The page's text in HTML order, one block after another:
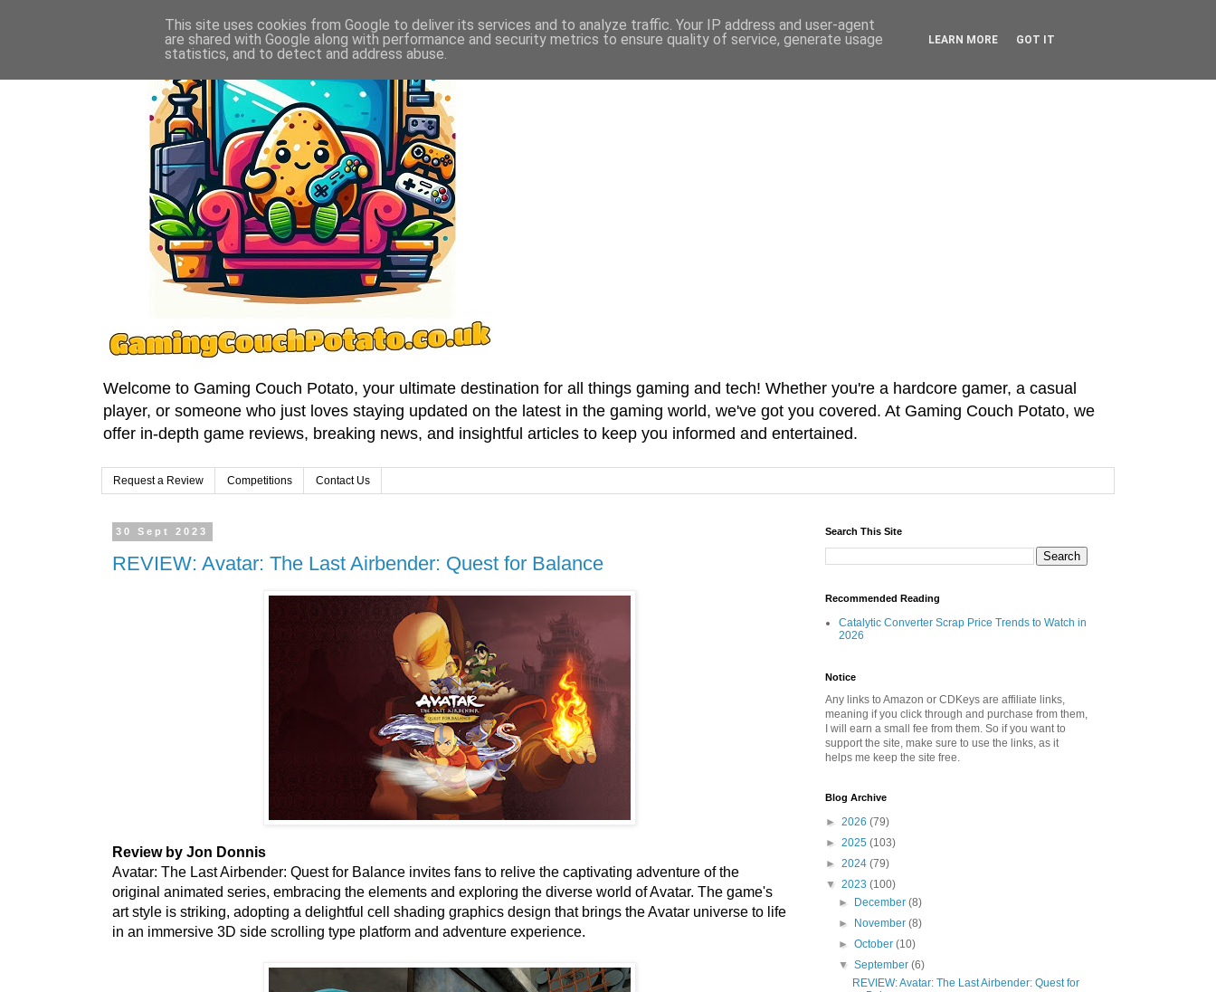
Welcome to Gaming Couch Potato, your ultimate destination for all things gaming and tech! Whether you're a hardcore gamer, a casual
player, or someone who just loves staying updated on the latest in the gaming world, we've got you covered. At Gaming Couch Potato, we
offer in-depth game reviews, breaking news, and insightful articles to keep you informed and entertained.
Request a Review Competitions Contact Us
30 Sept 2023
REVIEW: Avatar: The Last Airbender: Quest for Balance
Review by Jon Donnis
Avatar: The Last Airbender: Quest for Balance invites fans to relive the captivating adventure of the
original animated series, embracing the elements and exploring the diverse world of Avatar. The game's
art style is striking, adopting a delightful cell shading graphics design that brings the Avatar universe to life
in an immersive 3D side scrolling type platform and adventure experience.
Search This Site
Recommended Reading
Catalytic Converter Scrap Price Trends to Watch in
2026
Notice
Any links to Amazon or CDKeys are affiliate links,
meaning if you click through and purchase from them,
I will earn a small fee from them. So if you want to
support the site, make sure to use the links, as it
helps me keep the site free.
Blog Archive
► 2026 (79)
► 2025 (103)
► 2024 (79)
▼ 2023 (100)
►
December(8)
►
November(8)
►October(10)
▼September(6)
REVIEW: Avatar: The Last Airbender: Quest for
This site uses cookies from Google to deliver its services and to analyze traffic. Your IP address and user-agent
are shared with Google along with performance and security metrics to ensure quality of service, generate usage
statistics, and to detect and address abuse.
LEARN MORE GOT IT